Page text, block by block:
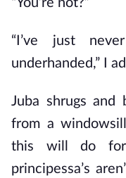
“You’re not?”
“I’ve just
underhanded,” I
Juba shrugs and
from a
this will do for
principessa’s